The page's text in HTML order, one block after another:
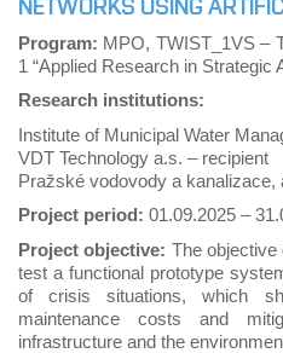
NETWORKS USING
Program: MPO, TWIST_1VS –
1 “Applied Research in
Research institutions:
Institute of Municipal Water
VDT Technology a.s. – recipient
Pražské vodovody a kanalizace,
Project period: 01.09.2025 –
Project objective: The objective
test a functional prototype
of crisis situations, which
maintenance costs and
infrastructure and the